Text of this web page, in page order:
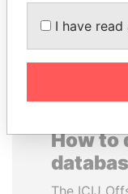
How to
The ICIJ
I have